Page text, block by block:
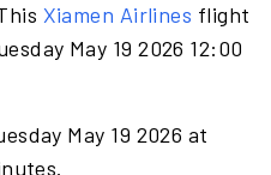
Xiamen Airlines flight
May 19 2026 12:00
May 19 2026 at